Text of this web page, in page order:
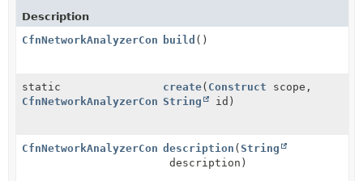
Description
CfnNetworkAnalyzerConfiguration
build ()
static
CfnNetworkAnalyzerConfiguration.Builder
create( Construct scope,
String
id)
CfnNetworkAnalyzerConfiguration.Builder
description (String
description)